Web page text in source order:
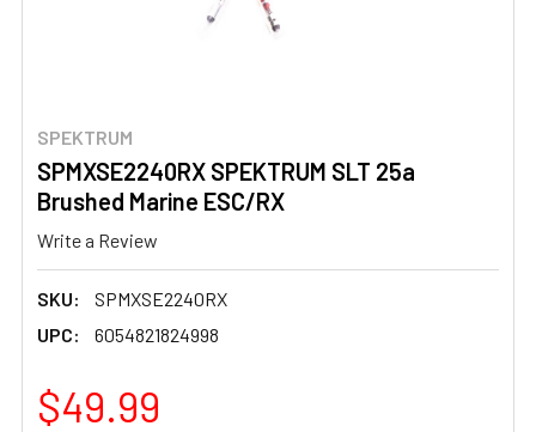
SPEKTRUM
SPMXSE2240RX SPEKTRUM SLT 25a
Brushed Marine ESC/RX
Write a Review
SKU:
SPMXSE2240RX
UPC:
6054821824998
$49.99